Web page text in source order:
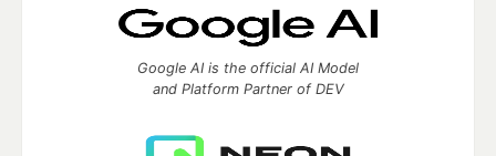
Google AI is the official AI Model
and Platform Partner of DEV